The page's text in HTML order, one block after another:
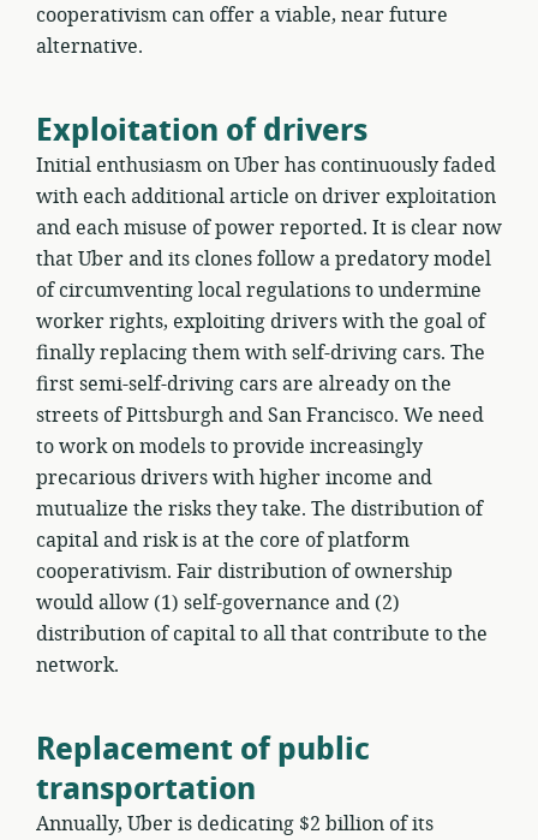
cooperativism can offer a viable, near future
alternative.
Exploitation of drivers
Initial enthusiasm on Uber has continuously faded
with each additional article on driver exploitation
and each misuse of power reported. It is clear now
that Uber and its clones follow a predatory model
of circumventing local regulations to undermine
worker rights, exploiting drivers with the goal of
finally replacing them with self-driving cars. The
first semi-self-driving cars are already on the
streets of Pittsburgh and San Francisco. We need
to work on models to provide increasingly
precarious drivers with higher income and
mutualize the risks they take. The distribution of
capital and risk is at the core of platform
cooperativism. Fair distribution of ownership
would allow (1) self-governance and (2)
distribution of capital to all that contribute to the
network.
Replacement of public
transportation
Annually, Uber is dedicating $2 billion of its